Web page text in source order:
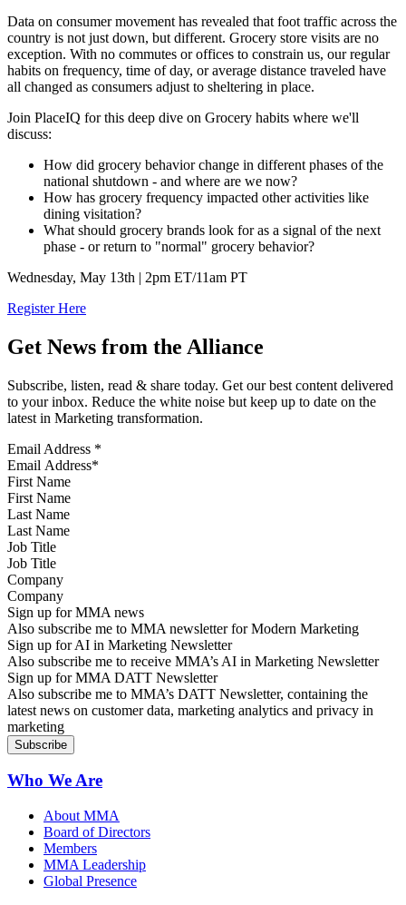
Data on consumer movement has revealed that foot traffic across the
country is not just down, but different. Grocery store visits are no
exception. With no commutes or offices to constrain us, our regular
habits on frequency, time of day, or average distance traveled have
all changed as consumers adjust to sheltering in place.
Join PlaceIQ for this deep dive on Grocery habits where we'll
discuss:
How did grocery behavior change in different phases of the
national shutdown - and where are we now?
How has grocery frequency impacted other activities like
dining visitation?
What should grocery brands look for as a signal of the next
phase - or return to "normal" grocery behavior?
Wednesday, May 13th | 2pm ET/11am PT
Register Here
Get News from the Alliance
Subscribe, listen, read & share today. Get our best content delivered
to your inbox. Reduce the white noise but keep up to date on the
latest in Marketing transformation.
Email Address *
First Name
Last Name
Job Title
Company
Sign up for MMA news
Also subscribe me to MMA newsletter for Modern Marketing
Sign up for AI in Marketing Newsletter
Also subscribe me to receive MMA’s AI in Marketing Newsletter
Sign up for MMA DATT Newsletter
Also subscribe me to MMA’s DATT Newsletter, containing the
latest news on customer data, marketing analytics and privacy in
marketing
Who We Are
About MMA
Board of Directors
Members
MMA Leadership
Global Presence